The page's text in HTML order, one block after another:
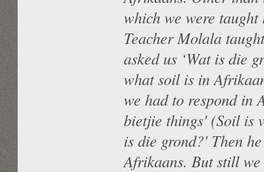
which we were
Teacher Molala
asked us ‘Wat is die
what soil is in
we had to respond in
bietjie things' (Soil is
is die grond?' Then
Afrikaans. But still